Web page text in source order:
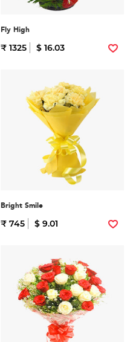
Fly High
₹ 1325 $ 16.03
Bright Smile
₹ 745 $ 9.01